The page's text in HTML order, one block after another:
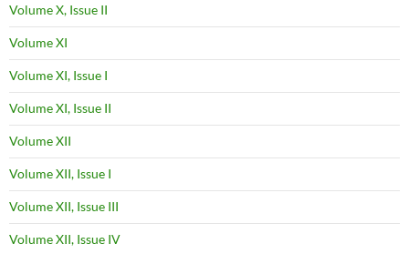
Volume X, Issue II
Volume XI
Volume XI, Issue I
Volume XI, Issue II
Volume XII
Volume XII, Issue I
Volume XII, Issue III
Volume XII, Issue IV